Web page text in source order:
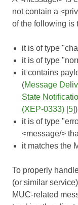
not contain a
of the following is
it is of type
it is of type
it contains
(Message
State
(XEP-0333) [5
it is of type
<message/>
it matches the
To properly
(or similar
MUC-related